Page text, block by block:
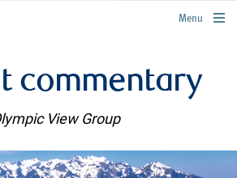
rbcwealthmanagement.com
Menu
commentary
View Group